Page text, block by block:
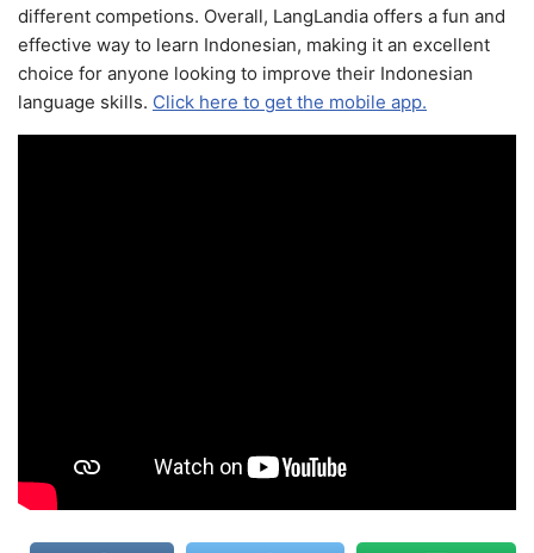
different competions. Overall, LangLandia offers a fun and
effective way to learn Indonesian, making it an excellent
choice for anyone looking to improve their Indonesian
language skills. Click here to get the mobile app.